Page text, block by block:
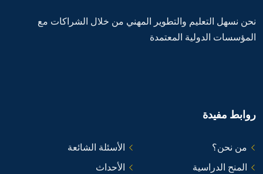
نحن نسهل التعليم والتطوير المهني من خلال الشراكات مع
المؤسسات الدولية المعتمدة
روابط مفيدة
من نحن؟
الأسئلة الشائعة
المنح الدراسية
الأحداث